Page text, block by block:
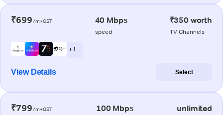
₹699/m+GST 40 Mbps
speed
₹350 worth
TV Channels
+ 1
View Details Select
₹799/m+GST 100 Mbps unlimited